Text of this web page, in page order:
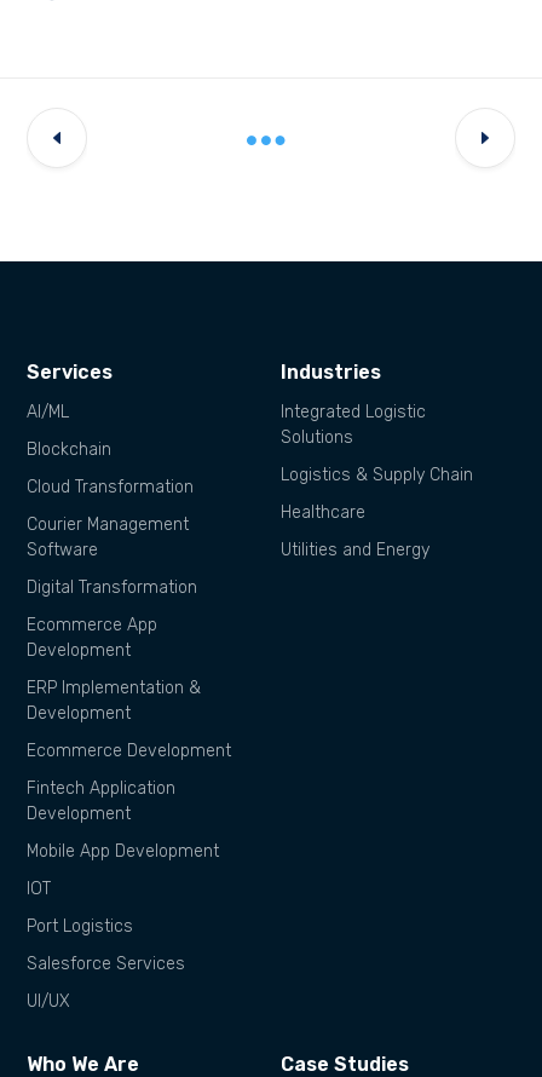
Services
AI/ML
Blockchain
Cloud Transformation
Courier Management
Software
Digital Transformation
Ecommerce App
Development
ERP Implementation &
Development
Ecommerce Development
Fintech Application
Development
Mobile App Development
IOT
Port Logistics
Salesforce Services
UI/UX
Industries
Integrated Logistic
Solutions
Logistics & Supply Chain
Healthcare
Utilities and Energy
Who We Are Case Studies